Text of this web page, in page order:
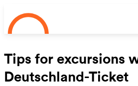
Skip to main content
Tips for excursions
Deutschland-Ticket